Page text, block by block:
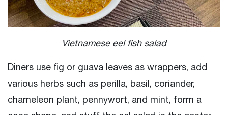
Vietnamese eel fish salad
Diners use fig or guava leaves as wrappers, add
various herbs such as perilla, basil, coriander,
chameleon plant, pennywort, and mint, form a